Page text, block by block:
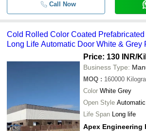
Call Now
Cold Rolled Color Coated
Long Life Automatic Door White & Grey
Price: 130 INR/
Business Type:
MOQ : 160000
Color White Grey
Open Style Automatic
Life Span Long life
Apex Engineering